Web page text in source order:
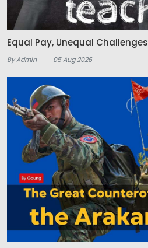
Equal Pay, Unequal Challenges
By Admin 05 Aug 2026